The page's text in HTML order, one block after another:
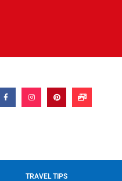
TRAVEL TIPS